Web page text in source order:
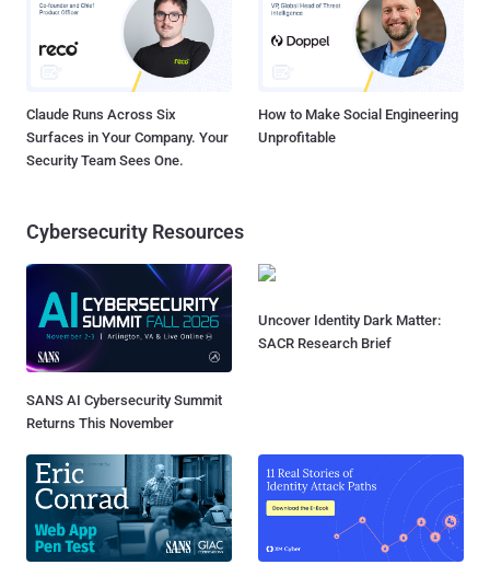
Claude Runs Across Six
Surfaces in Your Company. Your
Security Team Sees One.
How to Make Social Engineering
Unprofitable
Cybersecurity Resources
SANS AI Cybersecurity Summit
Returns This November
SACR Research Brief